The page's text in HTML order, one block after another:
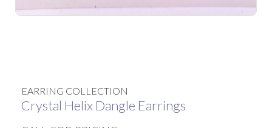
EARRING COLLECTION
Crystal Helix Dangle Earrings